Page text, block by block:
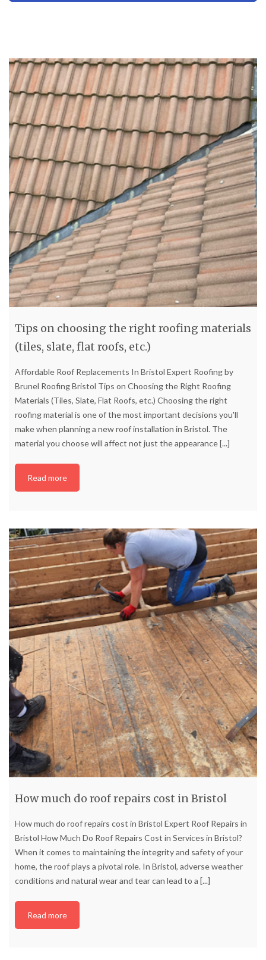
Tips on choosing the right roofing materials
(tiles, slate, flat roofs, etc.)
Affordable Roof Replacements In Bristol Expert Roofing by
Brunel Roofing Bristol Tips on Choosing the Right Roofing
Materials (Tiles, Slate, Flat Roofs, etc.) Choosing the right
roofing material is one of the most important decisions you'll
make when planning a new roof installation in Bristol. The
material you choose will affect not just the appearance[...]
Read more
How much do roof repairs cost in Bristol
How much do roof repairs cost in Bristol Expert Roof Repairs in
Bristol How Much Do Roof Repairs Cost in Services in Bristol?
When it comes to maintaining the integrity and safety of your
home, the roof plays a pivotal role. In Bristol, adverse weather
conditions and natural wear and tear can lead to a [...]
Read more